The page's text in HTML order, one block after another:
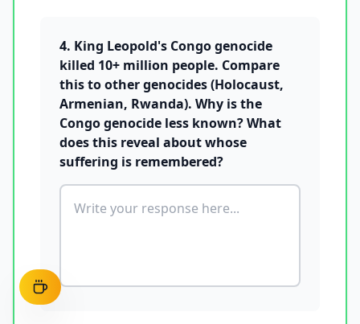
4. King Leopold's Congo genocide
killed 10+ million people. Compare
this to other genocides (Holocaust,
Armenian, Rwanda). Why is the
Congo genocide less known? What
does this reveal about whose
suffering is remembered?